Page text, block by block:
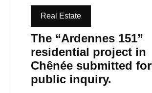
Real Estate
The “Ardennes 151”
residential project in
Chênée submitted for
public inquiry.